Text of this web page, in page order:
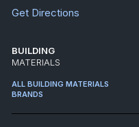
Get Directions
BUILDING
MATERIALS
ALL BUILDING MATERIALS
BRANDS